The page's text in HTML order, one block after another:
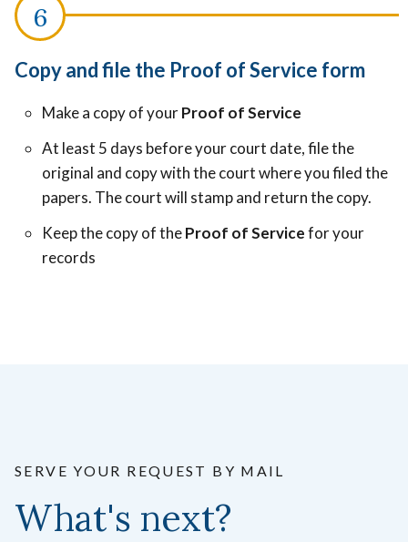
Copy and file the Proof of Service form
Make a copy of yourProof of Service
At least 5 days before your court date, file the
original and copy with the court where you filed the
papers. The court will stamp and return the copy.
Keep the copy of theProof of Servicefor your
records
SERVE YOUR REQUEST BY MAIL
What's next?